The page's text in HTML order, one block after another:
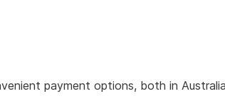
payment options, both in